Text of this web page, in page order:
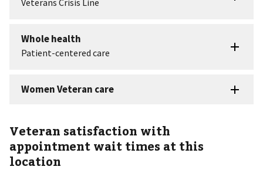
Veteran satisfaction with
appointment wait times at this
location